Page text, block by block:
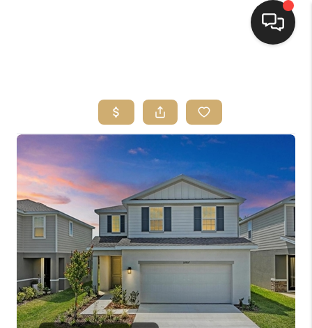
SEARCH LISTINGS
BUYING
SELLING
FINANCING
HOME VALUE
WHO WE ARE
REVIEWS
CONNECT